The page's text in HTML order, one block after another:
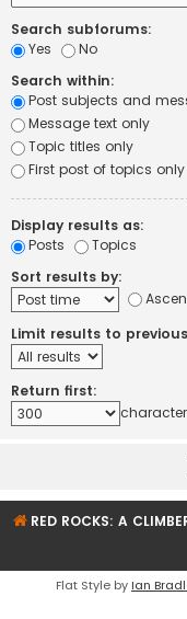
Search subforums:
Yes
No
Search within:
Post subjects and
Message text only
Topic titles only
First post of topics only
Display results as:
Posts
Topics
Sort results by:
Limit results to
Return first:
RED ROCKS: A
Flat Style by Ian